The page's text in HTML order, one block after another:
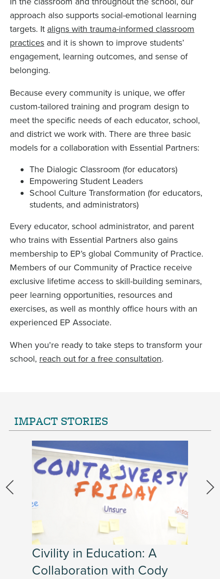
approach also supports social-emotional learning
targets. It aligns with trauma-informed classroom
practicesand it is shown to improve students’
engagement, learning outcomes, and sense of
belonging.
Because every community is unique, we offer
custom-tailored training and program design to
meet the specific needs of each educator, school,
and district we work with. There are three basic
models for a collaboration with Essential Partners:
The Dialogic Classroom (for educators)
Empowering Student Leaders
School Culture Transformation (for educators,
students, and administrators)
Every educator, school administrator, and parent
who trains with Essential Partners also gains
membership to EP’s global Community of Practice.
Members of our Community of Practice receive
exclusive lifetime access to skill-building seminars,
peer learning opportunities, resources and
exercises, as well as monthly office hours with an
experienced EP Associate.
When you're ready to take steps to transform your
school, reach out for a free consultation.
IMPACT STORIES
Civility in Education: A
Collaboration with Cody